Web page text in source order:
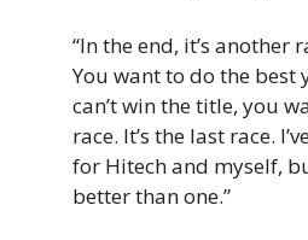
“In the end, it’s another
You want to do the best
can’t win the title, you
race. It’s the last race.
for Hitech and myself,
better than one.”